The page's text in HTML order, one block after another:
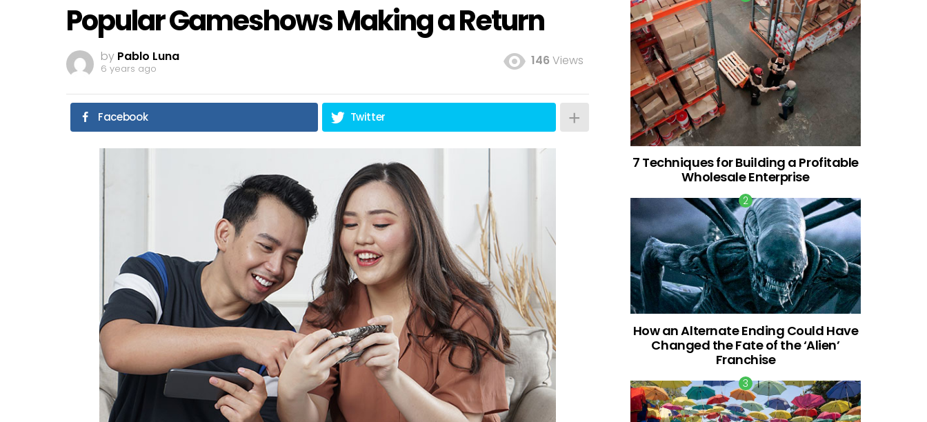
Popular Gameshows Making a Return
by Pablo Luna
6 years ago
146Views
Facebook Twitter
7 Techniques for Building a Profitable
Wholesale Enterprise
How an Alternate Ending Could Have
Changed the Fate of the ‘Alien’
Franchise